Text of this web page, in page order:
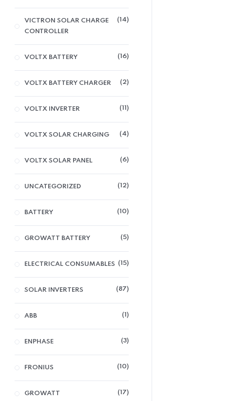
VICTRON SOLAR CHARGE
CONTROLLER
14
VOLTX BATTERY 16
VOLTX BATTERY CHARGER 2
VOLTX INVERTER 11
VOLTX SOLAR CHARGING 4
VOLTX SOLAR PANEL 6
UNCATEGORIZED 12
BATTERY 10
GROWATT BATTERY 5
ELECTRICAL CONSUMABLES 15
SOLAR INVERTERS 87
ABB 1
ENPHASE 3
FRONIUS 10
GROWATT 17